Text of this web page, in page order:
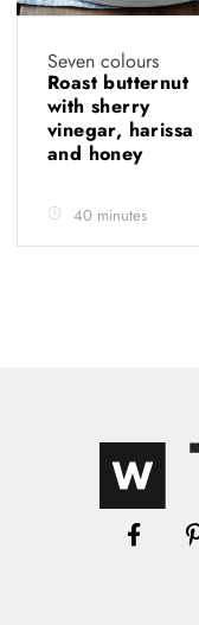
Seven colours
Roast butternut
with sherry
vinegar, harissa
and honey
40 minutes